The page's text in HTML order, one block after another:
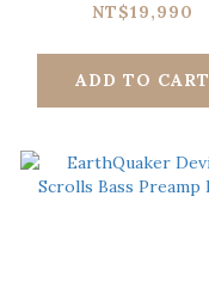
NT$19,990
ADD TO CART